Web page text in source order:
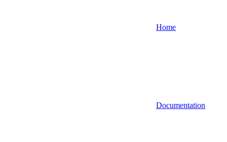
Home
Documentation